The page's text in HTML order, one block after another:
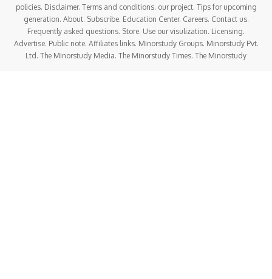
policies. Disclaimer. Terms and conditions. our project. Tips for upcoming
generation. About. Subscribe. Education Center. Careers. Contact us.
Frequently asked questions. Store. Use our visulization. Licensing.
Advertise. Public note. Affiliates links. Minorstudy Groups. Minorstudy Pvt.
Ltd. The Minorstudy Media. The Minorstudy Times. The Minorstudy